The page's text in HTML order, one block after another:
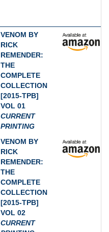
VENOM BY
RICK
REMENDER:
THE
COMPLETE
COLLECTION
[2015-TPB]
VOL 01
CURRENT
PRINTING
VENOM BY
RICK
REMENDER:
THE
COMPLETE
COLLECTION
[2015-TPB]
VOL 02
CURRENT